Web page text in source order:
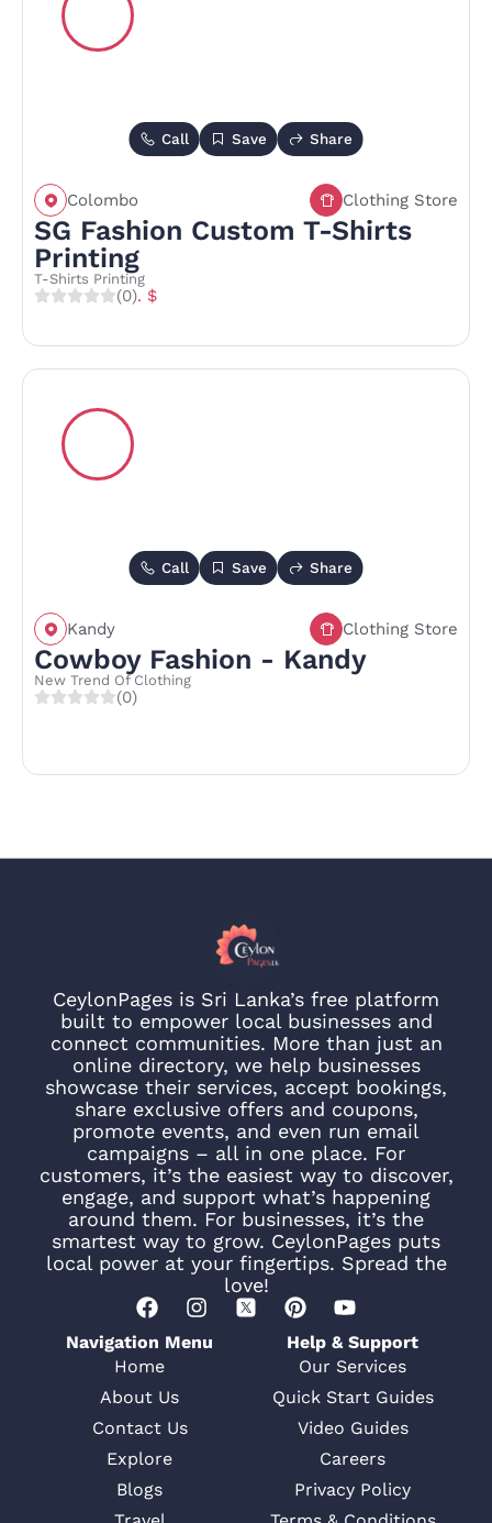
Call Save Share
Colombo Clothing Store
SG Fashion Custom T-Shirts
Printing
T-Shirts Printing
(0). $
Call Save Share
Kandy Clothing Store
Cowboy Fashion - Kandy
New Trend Of Clothing
(0)
CeylonPages is Sri Lanka’s free platform
built to empower local businesses and
connect communities. More than just an
online directory, we help businesses
showcase their services, accept bookings,
share exclusive offers and coupons,
promote events, and even run email
campaigns – all in one place. For
customers, it’s the easiest way to discover,
engage, and support what’s happening
around them. For businesses, it’s the
smartest way to grow. CeylonPages puts
local power at your fingertips. Spread the
love!
Navigation Menu
Home
About Us
Contact Us
Explore
Blogs
Help & Support
Our Services
Quick Start Guides
Video Guides
Careers
Privacy Policy